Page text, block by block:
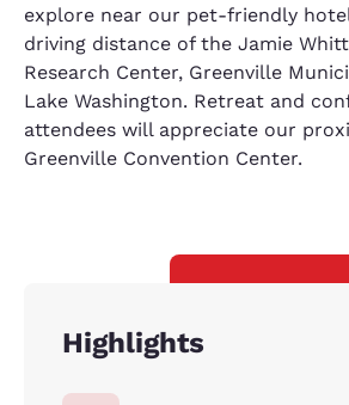
explore near our pet-friendly
driving distance of the Jamie
Research Center, Greenville
Lake Washington. Retreat and
attendees will appreciate our
Greenville Convention Center.
Highlights